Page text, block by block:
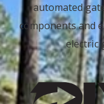
automated
components and
electric